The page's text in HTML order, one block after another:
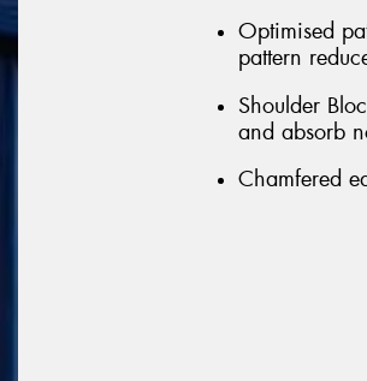
Optimised
pattern
Shoulder
and absorb
Chamfered